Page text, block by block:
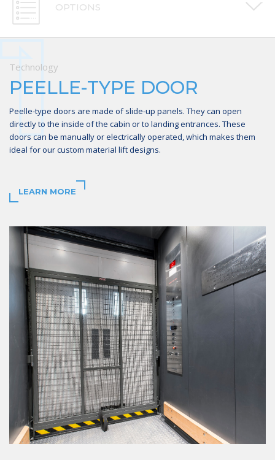
OPTIONS
1
Technology
PEELLE-TYPE DOOR
Peelle-type doors are made of slide-up panels. They can open
directly to the inside of the cabin or to landing entrances. These
doors can be manually or electrically operated, which makes them
ideal for our custom material lift designs.
LEARN MORE
2
Technology
FULL PAINTED METAL
CABIN
The material lift is equipped with a full closed metal cabin
construction, which can be customized and painted to match your
specific needs and desires.
LEARN MORE
3
Technology
CEILING, LIGHTING, STEEL
OR MECHANICAL FINISH
There are many finish options for the cabin. The lift cabin ceiling
lighting has a major play in the users’ comfort, which is why we offer
several lighting options for optimal energy efficiency. The cabin can